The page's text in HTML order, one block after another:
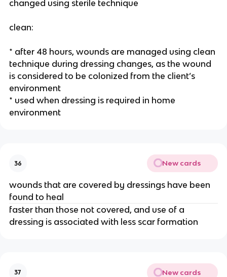
changed using sterile technique
clean:
* after 48 hours, wounds are managed using clean
technique during dressing changes, as the wound
is considered to be colonized from the client’s
environment
* used when dressing is required in home
environment
36 New cards
wounds that are covered by dressings have been
found to heal
faster than those not covered, and use of a
dressing is associated with less scar formation
37 New cards